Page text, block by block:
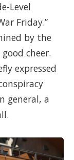
Level
Friday.”
by the
cheer.
expressed
general, a